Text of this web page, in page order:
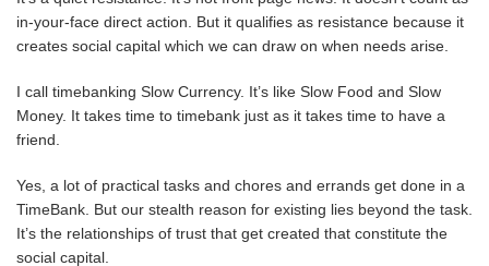
in-your-face direct action. But it qualifies as resistance because it
creates social capital which we can draw on when needs arise.
I call timebanking Slow Currency. It’s like Slow Food and Slow
Money. It takes time to timebank just as it takes time to have a
friend.
Yes, a lot of practical tasks and chores and errands get done in a
TimeBank. But our stealth reason for existing lies beyond the task.
It’s the relationships of trust that get created that constitute the
social capital.